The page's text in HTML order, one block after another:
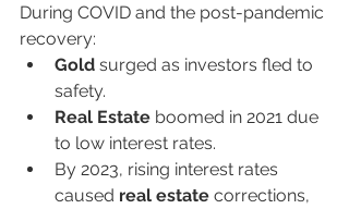
During COVID and the post-pandemic
recovery:
Gold surged as investors fled to
safety.
Real Estate boomed in 2021 due
to low interest rates.
By 2023, rising interest rates
caused real estate corrections,